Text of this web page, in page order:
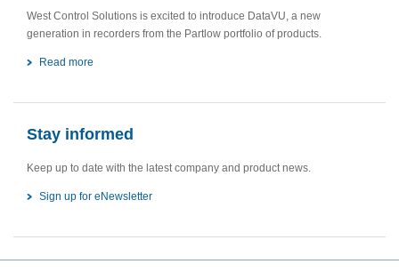
West Control Solutions is excited to introduce DataVU, a new
generation in recorders from the Partlow portfolio of products.
Read more
Stay informed
Keep up to date with the latest company and product news.
Sign up for eNewsletter